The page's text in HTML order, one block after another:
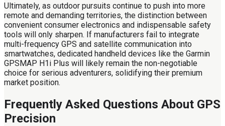
Ultimately, as outdoor pursuits continue to push into more
remote and demanding territories, the distinction between
convenient consumer electronics and indispensable safety
tools will only sharpen. If manufacturers fail to integrate
multi-frequency GPS and satellite communication into
smartwatches, dedicated handheld devices like the Garmin
GPSMAP H1i Plus will likely remain the non-negotiable
choice for serious adventurers, solidifying their premium
market position.
Frequently Asked Questions About GPS
Precision